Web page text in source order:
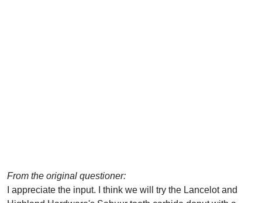
From the original questioner:
I appreciate the input. I think we will try the Lancelot and